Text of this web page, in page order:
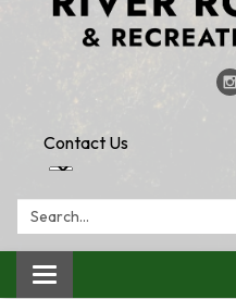
Contact Us
Search:
Toggle